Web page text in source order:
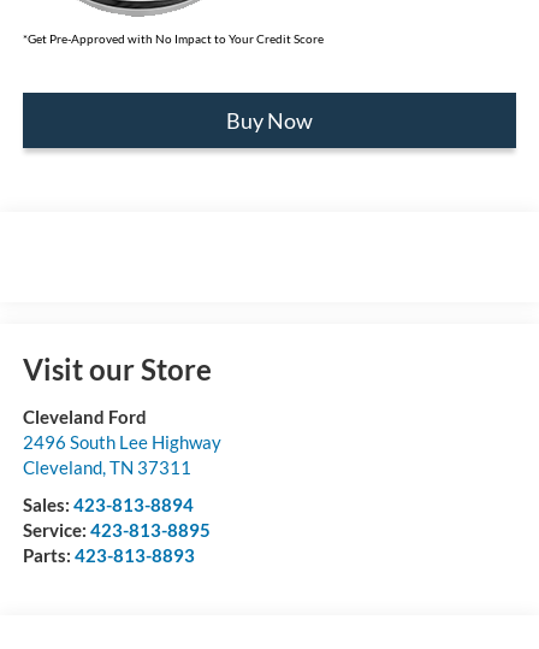
*Get Pre-Approved with No Impact to Your Credit Score
Buy Now
Visit our Store
Cleveland Ford
2496 South Lee Highway
Cleveland,TN 37311
Sales: 423-813-8894
Service: 423-813-8895
Parts: 423-813-8893